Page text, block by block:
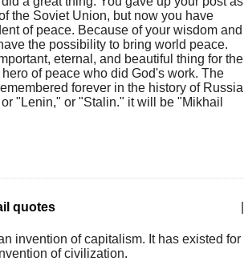
the Soviet Union, but now you have
of peace. Because of your wisdom and
the possibility to bring world peace.
eternal, and beautiful thing for the
of peace who did God's work. The
forever in the history of Russia
"Lenin," or "Stalin." it will be "Mikhail
quotes
invention of capitalism. It has existed for
of civilization.